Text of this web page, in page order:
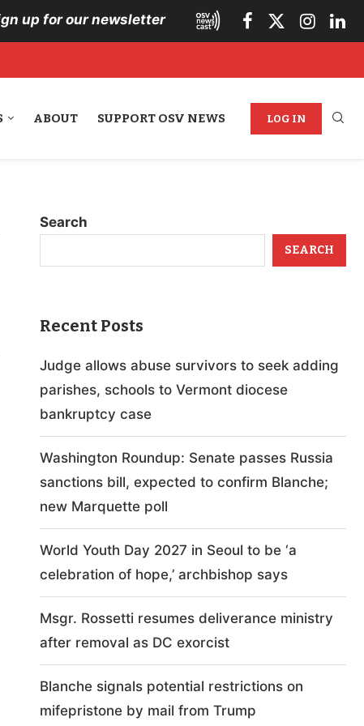
up for our newsletter
ABOUT SUPPORT OSV NEWS LOG IN
Search
SEARCH
Recent Posts
Judge allows abuse survivors to seek adding
parishes, schools to Vermont diocese
bankruptcy case
Washington Roundup: Senate passes Russia
sanctions bill, expected to confirm Blanche;
new Marquette poll
World Youth Day 2027 in Seoul to be ‘a
celebration of hope,’ archbishop says
Msgr. Rossetti resumes deliverance ministry
after removal as DC exorcist
Blanche signals potential restrictions on
mifepristone by mail from Trump